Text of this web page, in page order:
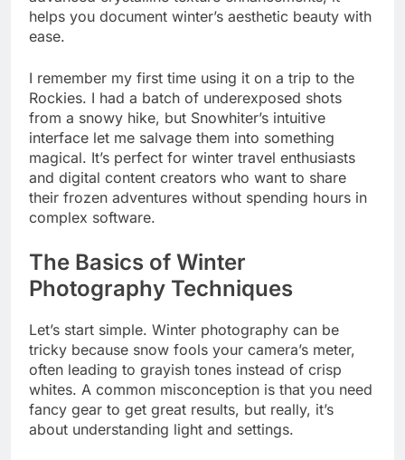
helps you document winter’s aesthetic beauty with
ease.
I remember my first time using it on a trip to the
Rockies. I had a batch of underexposed shots
from a snowy hike, but Snowhiter’s intuitive
interface let me salvage them into something
magical. It’s perfect for winter travel enthusiasts
and digital content creators who want to share
their frozen adventures without spending hours in
complex software.
The Basics of Winter
Photography Techniques
Let’s start simple. Winter photography can be
tricky because snow fools your camera’s meter,
often leading to grayish tones instead of crisp
whites. A common misconception is that you need
fancy gear to get great results, but really, it’s
about understanding light and settings.